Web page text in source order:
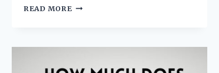
READ MORE WHAT
SEWER